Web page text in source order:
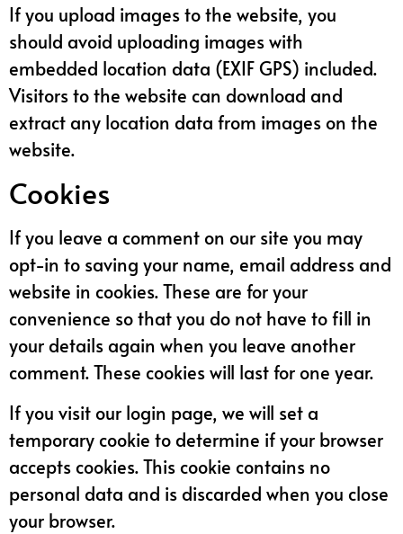
If you upload images to the website, you
should avoid uploading images with
embedded location data (EXIF GPS) included.
Visitors to the website can download and
extract any location data from images on the
website.
Cookies
If you leave a comment on our site you may
opt-in to saving your name, email address and
website in cookies. These are for your
convenience so that you do not have to fill in
your details again when you leave another
comment. These cookies will last for one year.
If you visit our login page, we will set a
temporary cookie to determine if your browser
accepts cookies. This cookie contains no
personal data and is discarded when you close
your browser.